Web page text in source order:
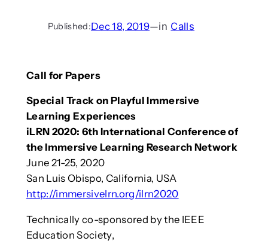
Published:Dec 18, 2019—in Calls
Call for Papers
Special Track on Playful Immersive
Learning Experiences
iLRN 2020: 6th International Conference of
the Immersive Learning Research Network
June 21-25, 2020
San Luis Obispo, California, USA
http://immersivelrn.org/ilrn2020
Technically co-sponsored by the IEEE
Education Society,